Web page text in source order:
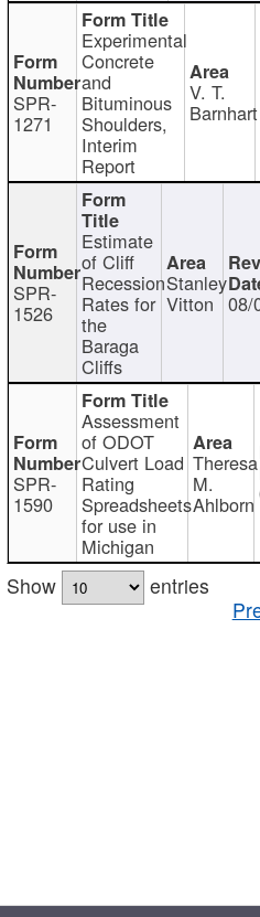
SPR-
1271
Experimental
Concrete
and
Bituminous
Shoulders,
Interim
Report
V. T.
Barnhart
SPR-
1526
Estimate
of Cliff
Recession
Rates for
the
Baraga
Cliffs
Stanley
Vitton 08/
SPR-
1590
Assessment
of ODOT
Culvert Load
Rating
Spreadsheets
for use in
Michigan
Theresa
M.
Ahlborn
Show
entries